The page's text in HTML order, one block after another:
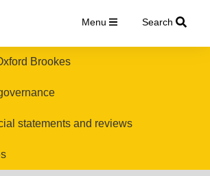
Menu Search
Brookes
statements and reviews